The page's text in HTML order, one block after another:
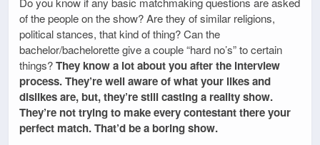
of the people on the show? Are they of similar religions,
political stances, that kind of thing? Can the
bachelor/bachelorette give a couple “hard no’s” to certain
things?They know a lot about you after the interview
process. They’re well aware of what your likes and
dislikes are, but, they’re still casting a reality show.
They’re not trying to make every contestant there your
perfect match. That’d be a boring show.